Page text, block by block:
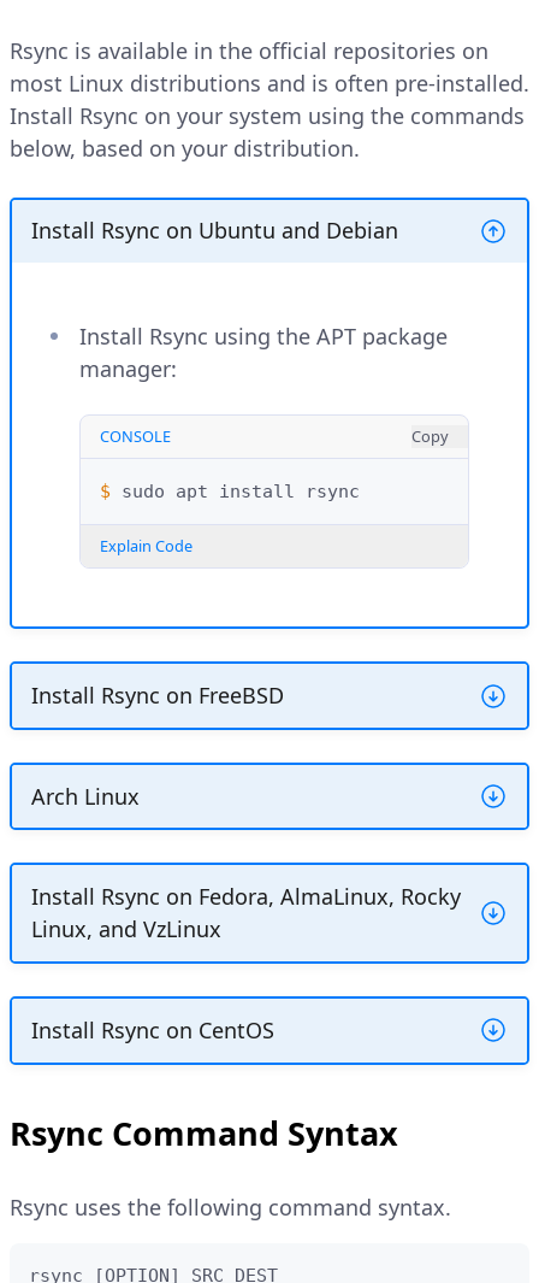
Rsync is available in the official repositories on
most Linux distributions and is often pre-installed.
Install Rsync on your system using the commands
below, based on your distribution.
Install Rsync on Ubuntu and Debian
Install Rsync using the APT package
manager:
CONSOLE Copy
$ sudo apt install
Explain Code
Install Rsync on FreeBSD
Install Rsync using the PKG package
manager:
$ sudo pkg install
Explain Code
Arch Linux
Install Rsync using the Pacman
package manager:
$ sudo pacman -S
Install Rsync on Fedora, AlmaLinux, Rocky
Linux, and VzLinux
Install Rsync using the DNF package
manager:
Install Rsync on CentOS
Install Rsync using the YUM package
manager:
CONSOLE Copy
$ sudo yum install
Rsync Command Syntax
Rsync uses the following command syntax.
rsync [OPTION] SRC DEST